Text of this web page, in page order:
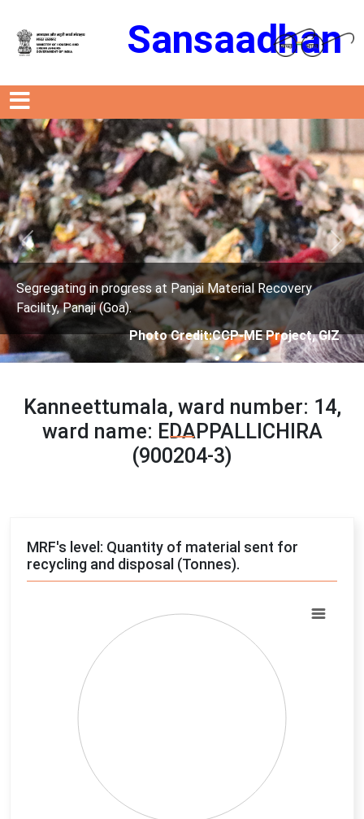
Sansaadhan
at Panjai Material Recovery
Credit:CCP-ME Project, GIZ
Segregating in
Facility, Panaji
Photo
Previous Next
Kanneettumala, ward number: 14,
ward name: EDAPPALLICHIRA
(900204-3)
MRF's level: Quantity of material sent for
recycling and disposal (Tonnes).
Pie chart with 4 slices.
View as data table, Chart